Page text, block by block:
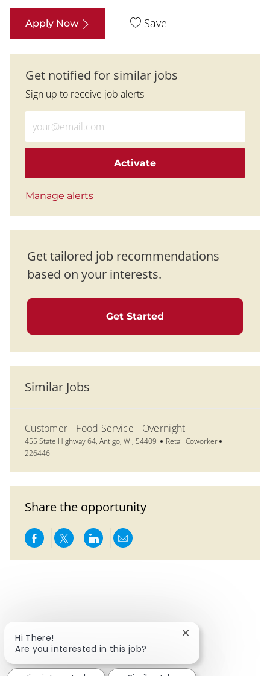
Apply Now Save
Get notified for similar jobs
Sign up to receive job alerts
Activate
Manage alerts
Get tailored job recommendations
based on your interests.
Get Started
Similar Jobs
Customer - Food Service - Overnight
Location
455 State Highway 64, Antigo, WI, 54409 Category
Retail Coworker
226446
Share the opportunity
Share via Facebook
Share via twitter
Share via LinkedIn
Share via email
Hi There!
Are you interested in this job?
Close chatbot